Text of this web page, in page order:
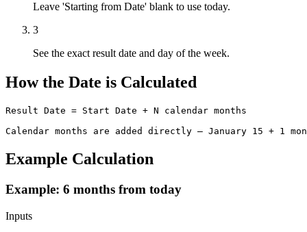
Leave 'Starting from Date' blank to use today.
3
See the exact result date and day of the week.
How the Date is Calculated
Result Date = Start Date + N calendar months
Calendar months are added directly — January 15 + 1
Example Calculation
Example: 6 months from today
Inputs